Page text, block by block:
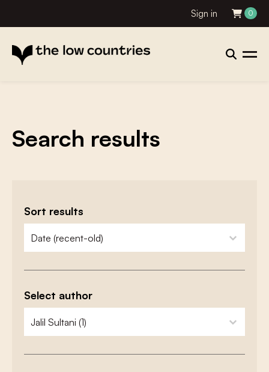
Sign in 0
Search results
Sort results
zoeken - sorteer
sort content
Select author
zoeken - auteurs
select content